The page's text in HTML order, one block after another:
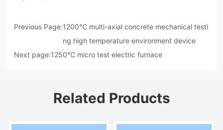
Previous Page:1200℃ multi-axial concrete mechanical testi
ng high temperature environment device
Next page:1250℃ micro test electric furnace
Related Products